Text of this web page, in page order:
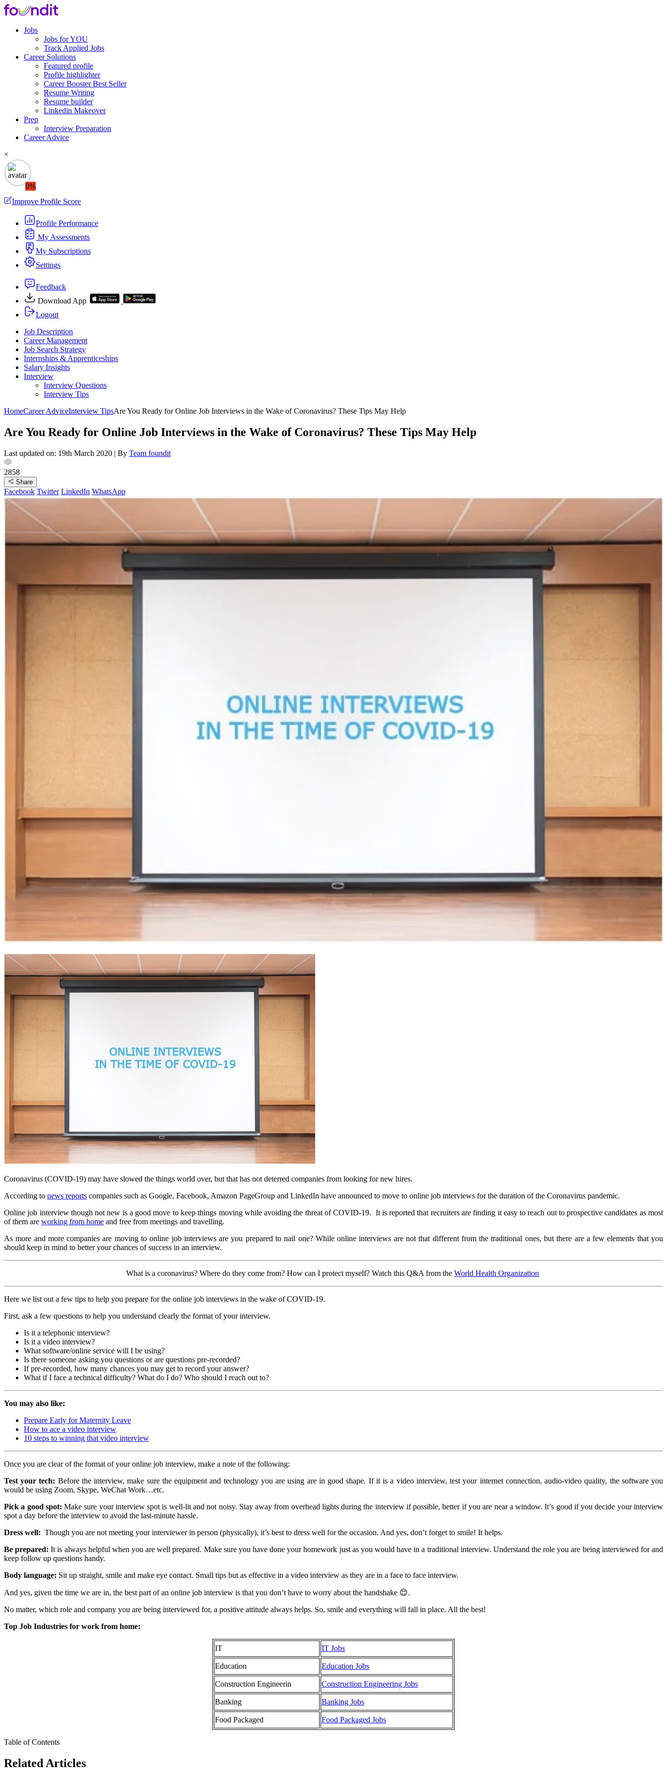
Jobs
Jobs for YOU
Track Applied Jobs
Career Solutions
Featured profile
Profile highlighter
Career BoosterBest Seller
Resume Writing
Resume builder
Linkedin Makeover
Prep
Interview Preparation
Career Advice
×
0%
Improve Profile Score
Profile Performance
My Assessments
My Subscriptions
Settings
Feedback
Download App
Logout
Job Description
Career Management
Job Search Strategy
Internships & Apprenticeships
Salary Insights
Interview
Interview Questions​
Interview Tips
HomeCareer AdviceInterview TipsAre You Ready for Online Job Interviews in the Wake of Coronavirus? These Tips May Help
Are You Ready for Online Job Interviews in the Wake of Coronavirus? These Tips May Help
Last updated on: 19th March 2020 | By Team foundit
2858
Share
Facebook Twitter LinkedIn WhatsApp
Coronavirus (COVID-19) may have slowed the things world over, but that has not deterred companies from looking for new hires.
According to news reports companies such as Google, Facebook, Amazon PageGroup and LinkedIn have announced to move to online job interviews for the duration of the Coronavirus pandemic.
Online job interview though not new is a good move to keep things moving while avoiding the threat of COVID-19. It is reported that recruiters are finding it easy to reach out to prospective candidates as most
of them are working from home and free from meetings and travelling.
As more and more companies are moving to online job interviews are you prepared to nail one? While online interviews are not that different from the traditional ones, but there are a few elements that you
should keep in mind to better your chances of success in an interview.
What is a coronavirus? Where do they come from? How can I protect myself? Watch this Q&A from the World Health Organization
Here we list out a few tips to help you prepare for the online job interviews in the wake of COVID-19.
First, ask a few questions to help you understand clearly the format of your interview.
Is it a telephonic interview?
Is it a video interview?
What software/online service will I be using?
Is there someone asking you questions or are questions pre-recorded?
If pre-recorded, how many chances you may get to record your answer?
What if I face a technical difficulty? What do I do? Who should I reach out to?
You may also like:
Prepare Early for Maternity Leave
How to ace a video interview
10 steps to winning that video interview
Once you are clear of the format of your online job interview, make a note of the following:
Test your tech: Before the interview, make sure the equipment and technology you are using are in good shape. If it is a video interview, test your internet connection, audio-video quality, the software you
would be using Zoom, Skype, WeChat Work…etc.
Pick a good spot: Make sure your interview spot is well-lit and not noisy. Stay away from overhead lights during the interview if possible, better if you are near a window. It’s good if you decide your interview
spot a day before the interview to avoid the last-minute hassle.
Dress well: Though you are not meeting your interviewer in person (physically), it’s best to dress well for the occasion. And yes, don’t forget to smile! It helps.
Be prepared:It is always helpful when you are well prepared. Make sure you have done your homework just as you would have in a traditional interview. Understand the role you are being interviewed for and
keep follow up questions handy.
Body language: Sit up straight, smile and make eye contact. Small tips but as effective in a video interview as they are in a face to face interview.
And yes, given the time we are in, the best part of an online job interview is that you don’t have to worry about the handshake 😊.
No matter, which role and company you are being interviewed for, a positive attitude always helps. So, smile and everything will fall in place. All the best!
Top Job Industries for work from home:
IT IT Jobs
Education Education Jobs
Construction Engineerin Construction Engineering Jobs
Banking Banking Jobs
Food Packaged Food Packaged Jobs
Table of Contents
Related Articles